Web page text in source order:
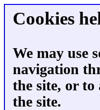
Cookies
We may use
navigation
the site, or
the site.